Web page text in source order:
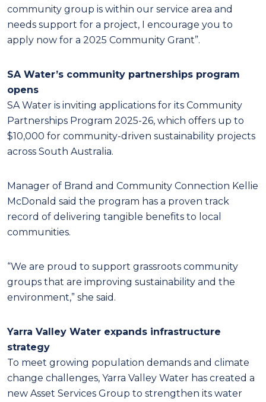
community group is within our service area and
needs support for a project, I encourage you to
apply now for a 2025 Community Grant”.
SA Water’s community partnerships program
opens
SA Water is inviting applications for its Community
Partnerships Program 2025-26, which offers up to
$10,000 for community-driven sustainability projects
across South Australia.
Manager of Brand and Community Connection Kellie
McDonald said the program has a proven track
record of delivering tangible benefits to local
communities.
“We are proud to support grassroots community
groups that are improving sustainability and the
environment,” she said.
Yarra Valley Water expands infrastructure
strategy
To meet growing population demands and climate
change challenges, Yarra Valley Water has created a
new Asset Services Group to strengthen its water